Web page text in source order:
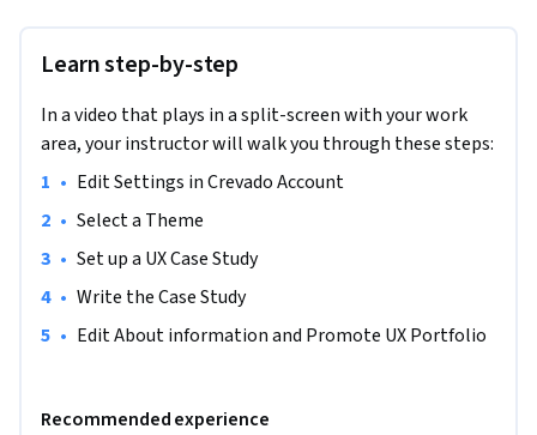
Learn step-by-step
In a video that plays in a split-screen with your work
area, your instructor will walk you through these steps:
• Edit Settings in Crevado Account
• Select a Theme
• Set up a UX Case Study
• Write the Case Study
• Edit About information and Promote UX Portfolio
Recommended experience